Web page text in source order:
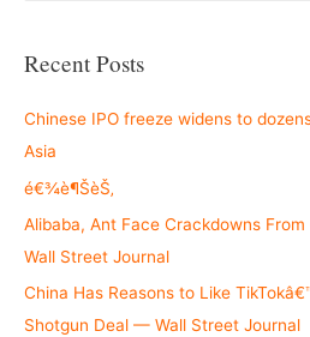
r
h
f
o
r
:
Recent Posts
Chinese IPO freeze widens to
Asia
é€¾è¶ŠèŠ‚
Alibaba, Ant Face Crackdowns
Wall Street Journal
China Has Reasons to Like
Shotgun Deal — Wall Street Journal